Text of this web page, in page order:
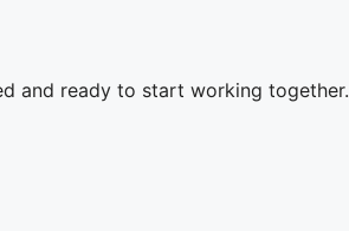
and ready to start working together.